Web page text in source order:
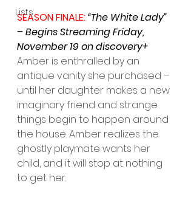
Lists
SEASON FINALE: “The White Lady”
– Begins Streaming Friday,
November 19 on discovery+
Amber is enthralled by an
antique vanity she purchased –
until her daughter makes a new
imaginary friend and strange
things begin to happen around
the house. Amber realizes the
ghostly playmate wants her
child, and it will stop at nothing
to get her.